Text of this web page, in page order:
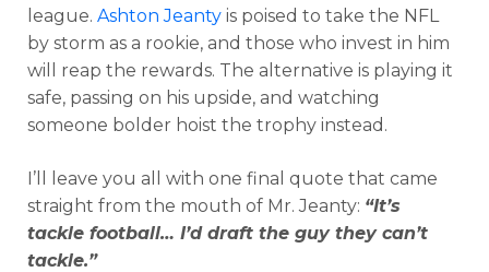
league. Ashton Jeanty is poised to take the NFL
by storm as a rookie, and those who invest in him
will reap the rewards. The alternative is playing it
safe, passing on his upside, and watching
someone bolder hoist the trophy instead.
I’ll leave you all with one final quote that came
straight from the mouth of Mr. Jeanty: “It’s
tackle football… I’d draft the guy they can’t
tackle.”